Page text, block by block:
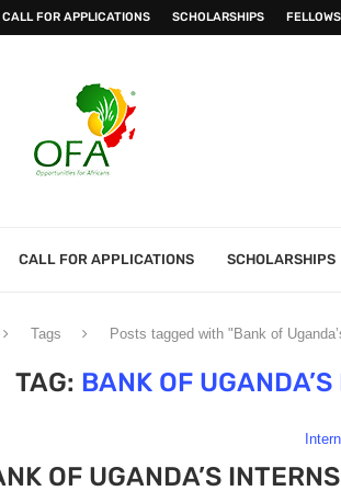
CALL FOR APPLICATIONS SCHOLARSHIPS
CALL FOR APPLICATIONS SCHOLARSHIPS
Tags Posts tagged with "Bank of
TAG: BANK OF
OF UGANDA’S